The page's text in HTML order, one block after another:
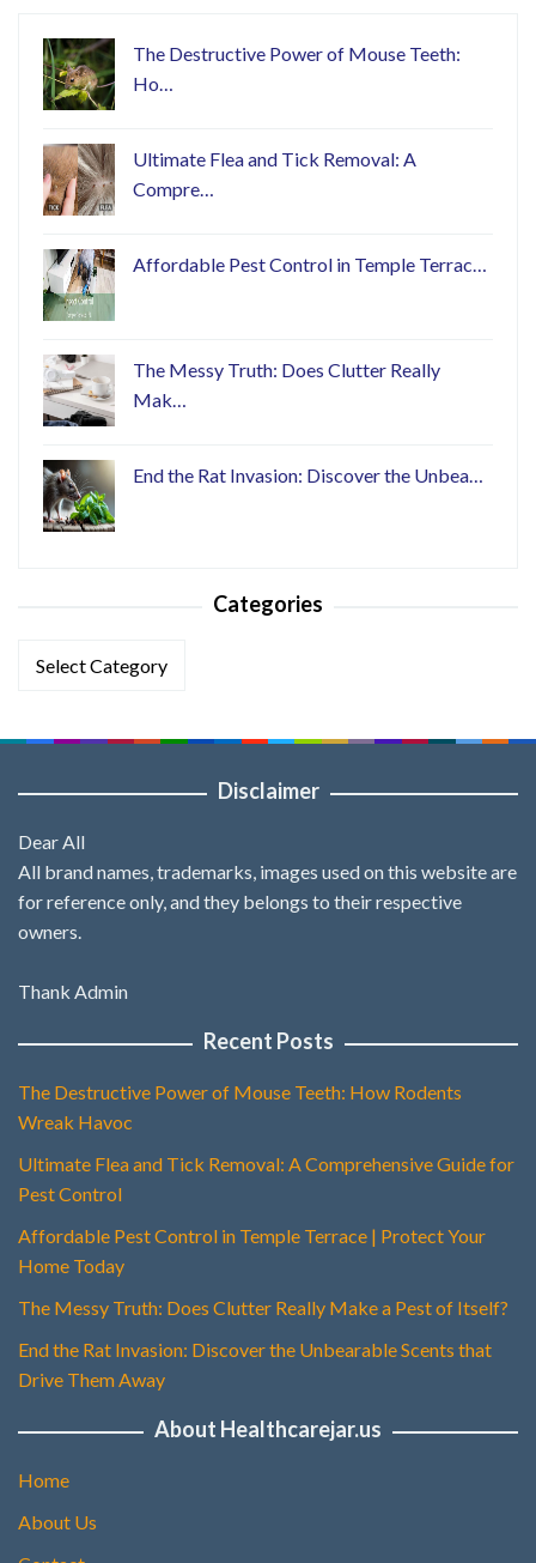
The Destructive Power of Mouse Teeth:
Ho…
Ultimate Flea and Tick Removal: A
Compre…
Affordable Pest Control in Temple Terrac…
The Messy Truth: Does Clutter Really
Mak…
End the Rat Invasion: Discover the Unbea…
Categories
Categories
Disclaimer
Dear All
All brand names, trademarks, images used on this website are
for reference only, and they belongs to their respective
owners.
Thank Admin
Recent Posts
The Destructive Power of Mouse Teeth: How Rodents
Wreak Havoc
Ultimate Flea and Tick Removal: A Comprehensive Guide for
Pest Control
Affordable Pest Control in Temple Terrace | Protect Your
Home Today
The Messy Truth: Does Clutter Really Make a Pest of Itself?
End the Rat Invasion: Discover the Unbearable Scents that
Drive Them Away
About Healthcarejar.us
Home
About Us